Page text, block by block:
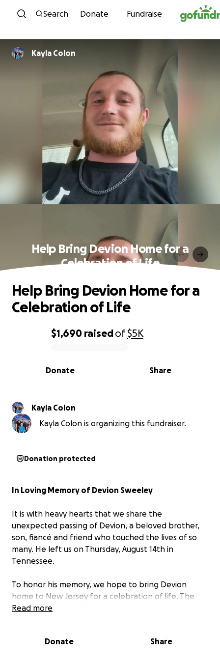
Skip to content
Search Donate Fundraise
Kayla Colon
Help Bring Devion Home for a
Celebration of Life
0% complete
$1,690 raisedof$5K
Share
Donate
Help Bring Devion Home for a
Celebration of Life
Kayla Colon
Kayla Colon is organizing this fundraiser.
Donation protected
In Loving Memory of Devion Sweeley
It is with heavy hearts that we share the
unexpected passing of Devion, a beloved brother,
son, fiancé and friend who touched the lives of so
many. He left us on Thursday, August 14th in
Tennessee.
To honor his memory, we hope to bring Devion
home to New Jersey for a celebration of life. The
costs of transportation and arrangements are
family through this difficult time.
Read more
Donate Share